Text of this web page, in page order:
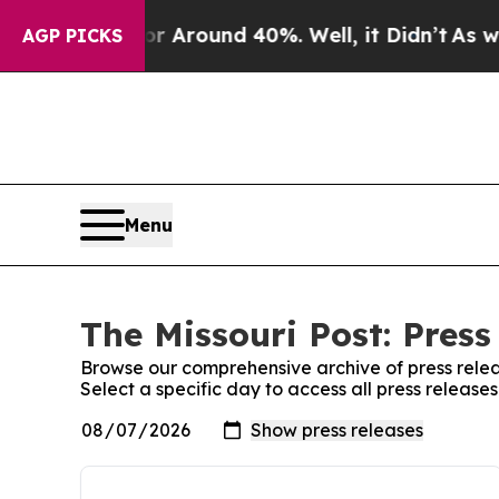
AGP PICKS
a Floor Around 40%. Well, it Didn’t As war
Menu
The Missouri Post: Press
Browse our comprehensive archive of press
Select a specific day to access all press